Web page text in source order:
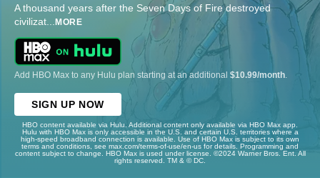
A thousand years after the Seven Days of Fire destroyed
civilizat... MORE
Add HBO Max to any Hulu plan starting at an additional $10.99/month
SIGN UP NOW
HBO content available via Hulu. Additional content only available via HBO Max app.
Hulu with HBO Max is only accessible in the U.S. and certain U.S. territories where a
high-speed broadband connection is available. Use of HBO Max is subject to its own
terms and conditions, see max.com/terms-of-use/en-us for details. Programming and
content subject to change. HBO Max is used under license. ©2024 Warner Bros. Ent. All
rights reserved. TM & © DC.